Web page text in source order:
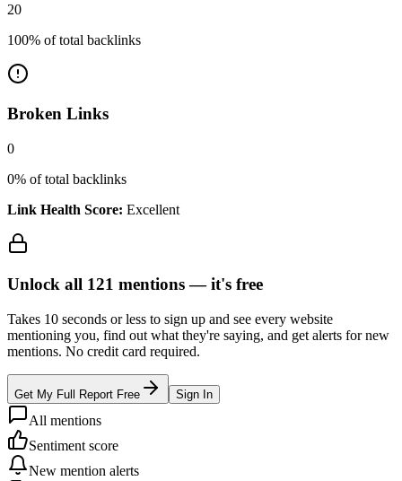
20
100% of total backlinks
Broken Links
0
0% of total backlinks
Link Health Score: Excellent
Unlock all 121 mentions —it's free
Takes 10 seconds or less to sign up and see every website
mentioning you, find out what they're saying, and get alerts for new
mentions. No credit card required.
Get My Full Report Free Sign In
All mentions
Sentiment score
New mention alerts